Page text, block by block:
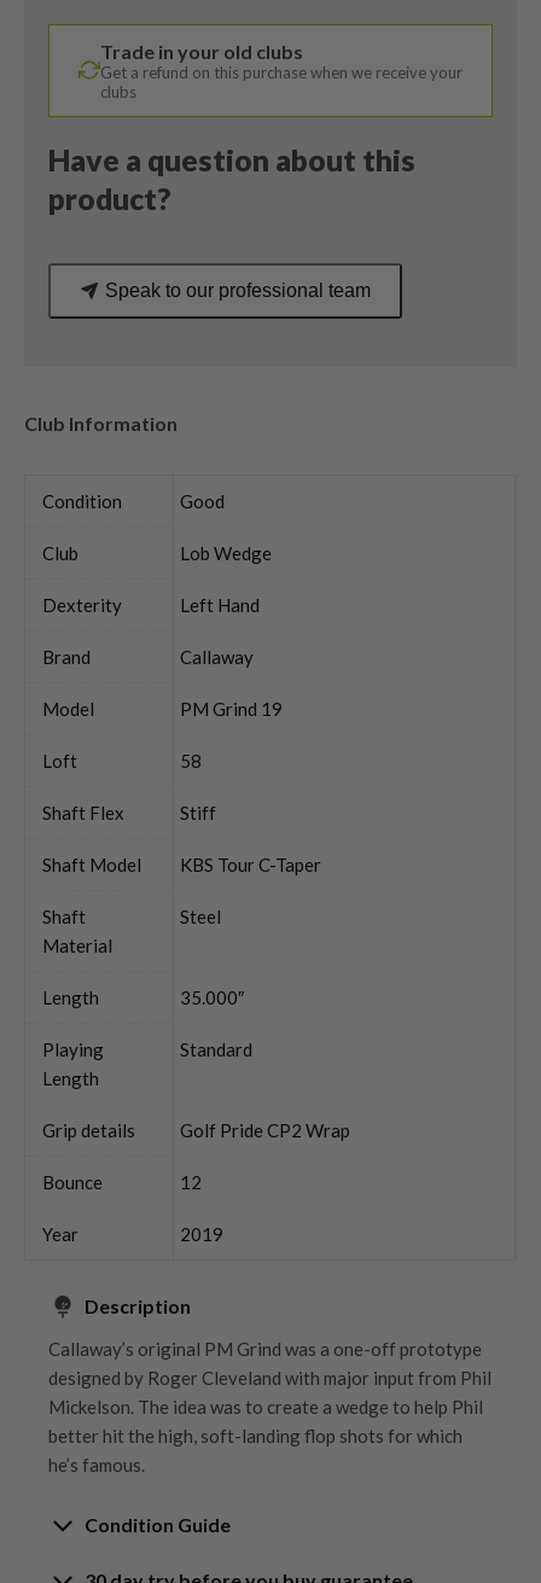
58
Degree
KBS
Tour
C-
Taper
Flex
quantity
Trade in your old clubs
Get a refund on this purchase when we receive your
clubs
Have a question about this
product?
Speak to our professional team
Club Information
Condition Good
Club Lob Wedge
Dexterity Left Hand
Brand Callaway
Model PM Grind 19
Loft 58
Shaft Flex Stiff
Shaft Model KBS Tour C-Taper
Shaft
Material
Steel
Length 35.000″
Playing
Length
Standard
Grip details Golf Pride CP2 Wrap
Bounce 12
Year 2019
Description
Callaway’s original PM Grind was a one-off prototype
designed by Roger Cleveland with major input from Phil
Mickelson. The idea was to create a wedge to help Phil
better hit the high, soft-landing flop shots for which
he’s famous.
Condition Guide